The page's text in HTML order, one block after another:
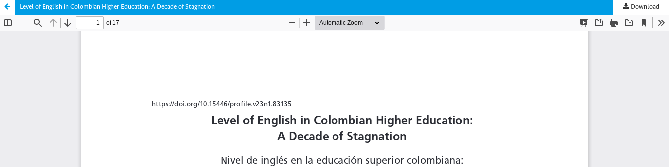
Level of English in Colombian Higher Education: A Decade of Stagnation Download